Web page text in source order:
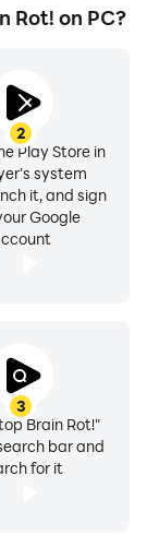
Rot! on PC?
2
Play Store in
system
it, and sign
Google
3
Brain Rot!"
bar and
for it